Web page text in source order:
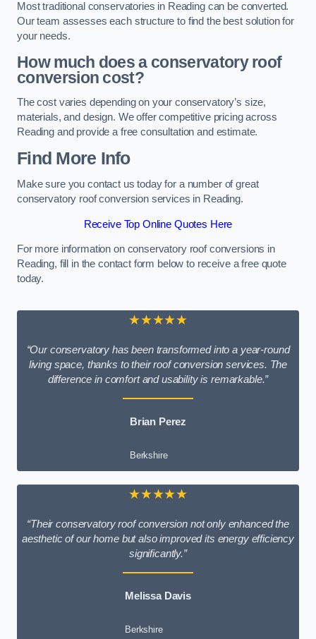
Most traditional conservatories in Reading can be converted.
Our team assesses each structure to find the best solution for
your needs.
How much does a conservatory roof
conversion cost?
The cost varies depending on your conservatory’s size,
materials, and design. We offer competitive pricing across
Reading and provide a free consultation and estimate.
Find More Info
Make sure you contact us today for a number of great
conservatory roof conversion services in Reading.
Receive Top Online Quotes Here
For more information on conservatory roof conversions in
Reading, fill in the contact form below to receive a free quote
today.
★★★★★
“Our conservatory has been transformed into a year-round
living space, thanks to their roof conversion services. The
difference in comfort and usability is remarkable.”
Brian Perez
Berkshire
★★★★★
“Their conservatory roof conversion not only enhanced the
aesthetic of our home but also improved its energy efficiency
significantly.”
Melissa Davis
Berkshire